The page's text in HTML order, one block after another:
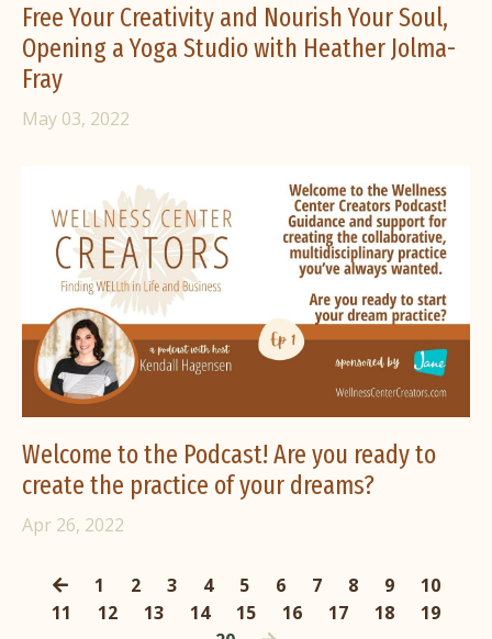
Free Your Creativity and Nourish Your Soul,
Opening a Yoga Studio with Heather Jolma-
Fray
May 03, 2022
Welcome to the Podcast! Are you ready to
create the practice of your dreams?
Apr 26, 2022
1 2 3 4 5 6 7 8 9
10
11
12 13 14 15 16 17 18
19